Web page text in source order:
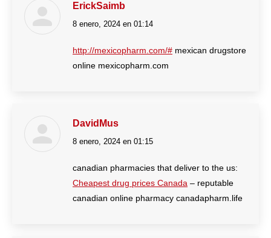
ErickSaimb
dice:
8 enero, 2024 en 01:14
http://mexicopharm.com/# mexican drugstore
online mexicopharm.com
DavidMus
dice:
8 enero, 2024 en 01:15
canadian pharmacies that deliver to the us:
Cheapest drug prices Canada – reputable
canadian online pharmacy canadapharm.life